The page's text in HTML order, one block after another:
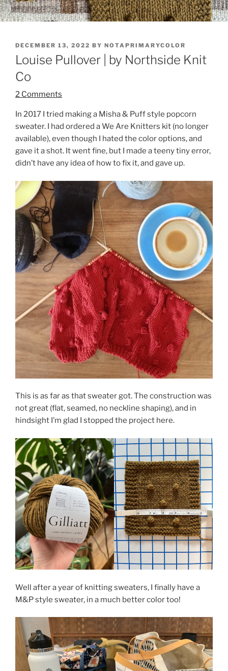
POSTED
ON
DECEMBER 13, 2022 BY NOTAPRIMARYCOLOR
Louise Pullover | by Northside Knit
Co
2 Comments
In 2017 I tried making a Misha & Puff style popcorn
sweater. I had ordered a We Are Knitters kit (no longer
available), even though I hated the color options, and
gave it a shot. It went fine, but I made a teeny tiny error,
didn’t have any idea of how to fix it, and gave up.
This is as far as that sweater got. The construction was
not great (flat, seamed, no neckline shaping), and in
hindsight I’m glad I stopped the project here.
Well after a year of knitting sweaters, I finally have a
M&P style sweater, in a much better color too!